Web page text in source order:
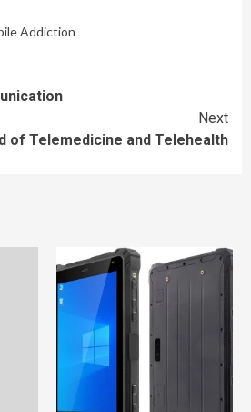
Addiction
Next
of Telemedicine and Telehealth